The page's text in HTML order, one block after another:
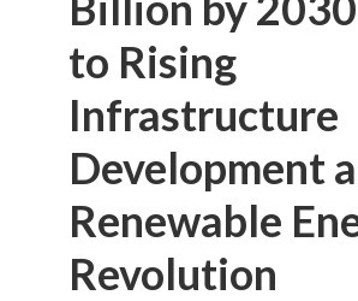
to Rising
Infrastructure
Development
Renewable
Revolution